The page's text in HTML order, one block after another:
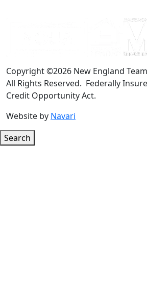
Copyright ©2026 New England
All Rights Reserved. Federally
Credit Opportunity Act.
Website by Navari
Search